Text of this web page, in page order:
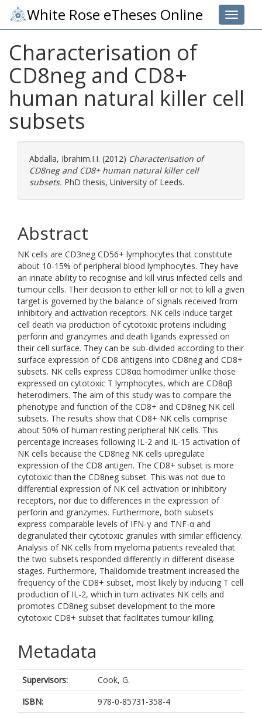
Toggle
White Rose eTheses Online
Characterisation of
CD8neg and CD8+
human natural killer cell
subsets
Abdalla, Ibrahim.I.I. (2012) Characterisation of
CD8neg and CD8+ human natural killer cell
subsets. PhD thesis, University of Leeds.
Abstract
NK cells are CD3neg CD56+ lymphocytes that constitute
about 10-15% of peripheral blood lymphocytes. They have
an innate ability to recognise and kill virus infected cells and
tumour cells. Their decision to either kill or not to kill a given
target is governed by the balance of signals received from
inhibitory and activation receptors. NK cells induce target
cell death via production of cytotoxic proteins including
perforin and granzymes and death ligands expressed on
their cell surface. They can be sub-divided according to their
surface expression of CD8 antigens into CD8neg and CD8+
subsets. NK cells express CD8αα homodimer unlike those
expressed on cytotoxic T lymphocytes, which are CD8αβ
heterodimers. The aim of this study was to compare the
phenotype and function of the CD8+ and CD8neg NK cell
subsets. The results show that CD8+ NK cells comprise
about 50% of human resting peripheral NK cells. This
percentage increases following IL-2 and IL-15 activation of
NK cells because the CD8neg NK cells upregulate
expression of the CD8 antigen. The CD8+ subset is more
cytotoxic than the CD8neg subset. This was not due to
differential expression of NK cell activation or inhibitory
receptors, nor due to differences in the expression of
perforin and granzymes. Furthermore, both subsets
express comparable levels of IFN-γ and TNF-α and
degranulated their cytotoxic granules with similar efficiency.
Analysis of NK cells from myeloma patients revealed that
the two subsets responded differently in different disease
stages. Furthermore, Thalidomide treatment increased the
frequency of the CD8+ subset, most likely by inducing T cell
production of IL-2, which in turn activates NK cells and
promotes CD8neg subset development to the more
cytotoxic CD8+ subset that facilitates tumour killing.
Metadata
Supervisors:
Cook, G.
ISBN:
978-0-85731-358-4